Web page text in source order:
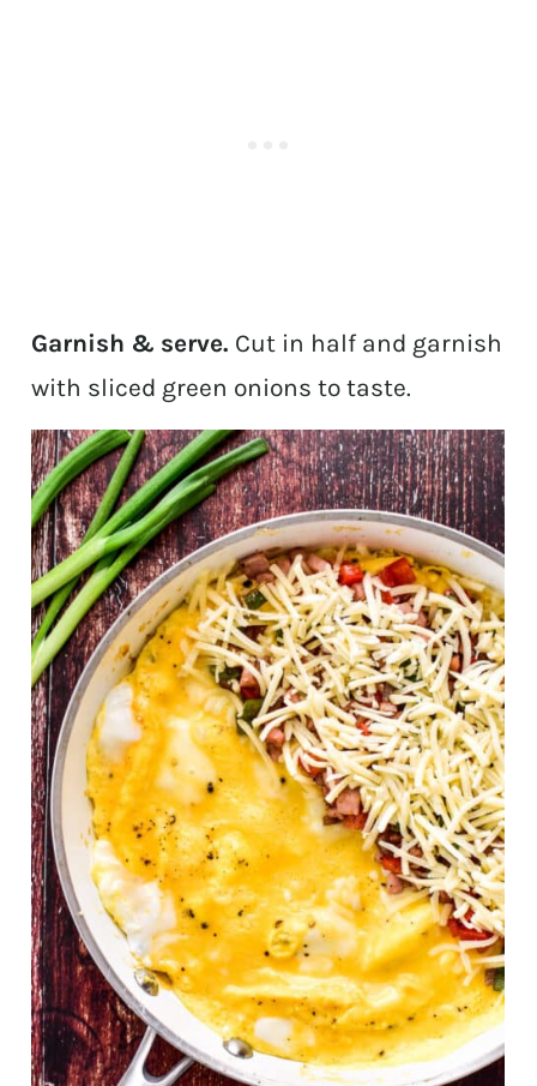
Garnish & serve. Cut in half and garnish
with sliced green onions to taste.